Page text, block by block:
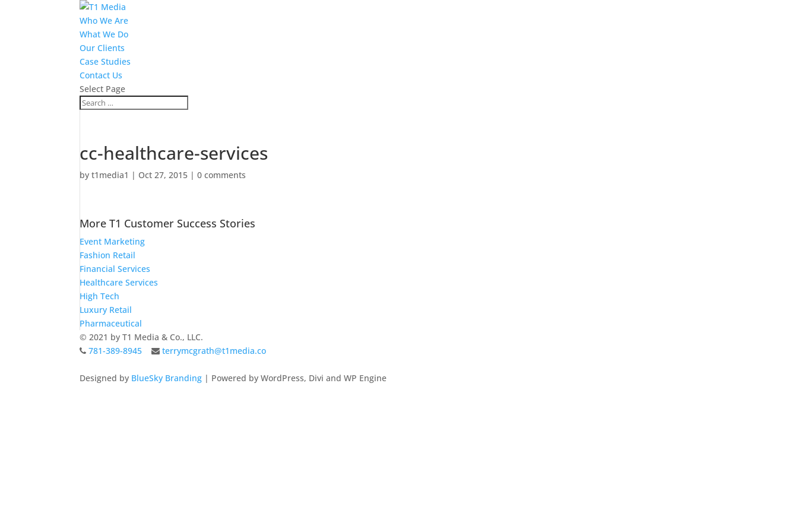
Who We Are
What We Do
Our Clients
Case Studies
Contact Us
Select Page
cc-healthcare-services
byt1media1 | Oct 27, 2015 |0 comments
More T1 Customer Success Stories
Event Marketing
Fashion Retail
Financial Services
Healthcare Services
High Tech
Luxury Retail
Pharmaceutical
© 2021 by T1 Media & Co., LLC.
781-389-8945
terrymcgrath@t1media.co
Designed by BlueSky Branding | Powered by WordPress, Divi and WP Engine